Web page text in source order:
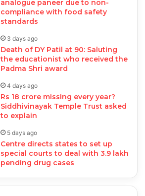
analogue paneer due to non-
compliance with food safety
standards
3 days ago
Death of DY Patil at 90: Saluting
the educationist who received the
Padma Shri award
4 days ago
Rs 18 crore missing every year?
Siddhivinayak Temple Trust asked
to explain
5 days ago
Centre directs states to set up
special courts to deal with 3.9 lakh
pending drug cases